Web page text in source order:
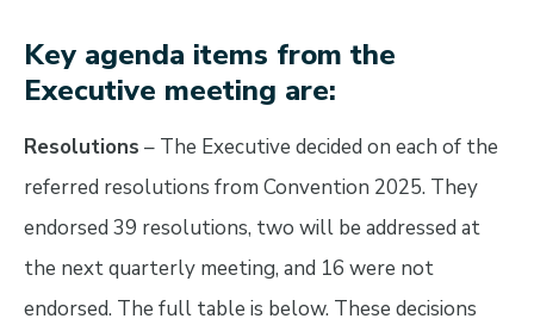
Key agenda items from the
Executive meeting are:
Resolutions – The Executive decided on each of the
referred resolutions from Convention 2025. They
endorsed 39 resolutions, two will be addressed at
the next quarterly meeting, and 16 were not
endorsed. The full table is below. These decisions